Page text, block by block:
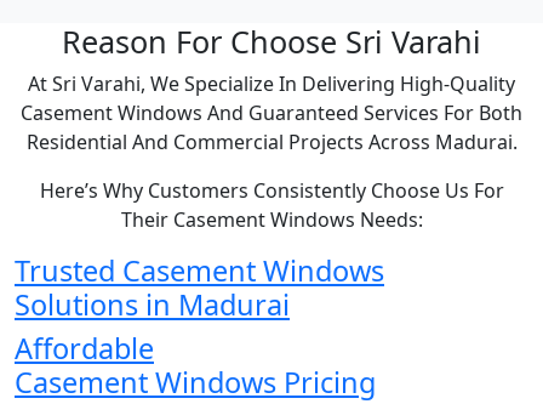
Reason For Choose Sri Varahi
At Sri Varahi, We Specialize In Delivering High-Quality
Casement Windows And Guaranteed Services For Both
Residential And Commercial Projects Across Madurai.
Here’s Why Customers Consistently Choose Us For
Their Casement Windows Needs:
Trusted Casement Windows
Solutions in Madurai
Affordable
Casement Windows Pricing